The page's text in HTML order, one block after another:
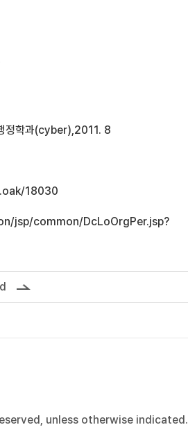
정학과(cyber),2011. 8
18030
jsp/common/DcLoOrgPer.jsp?
unless otherwise indicated.